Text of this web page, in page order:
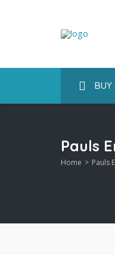
BUY
Pauls
Home Pauls